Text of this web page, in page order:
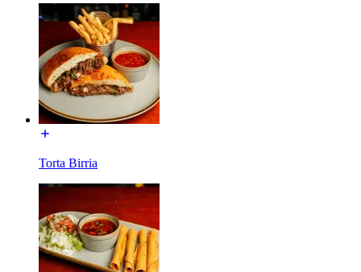
Torta Birria